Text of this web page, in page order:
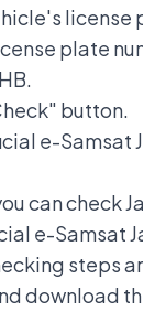
license
plate
button.
e-Samsat
can check
e-Samsat
steps
download